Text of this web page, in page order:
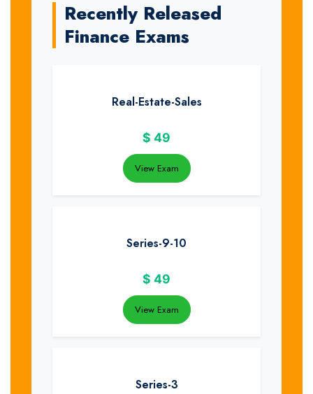
Recently Released
Finance Exams
Real-Estate-Sales
$ 49
View Exam
Series-9-10
$ 49
View Exam
Series-3